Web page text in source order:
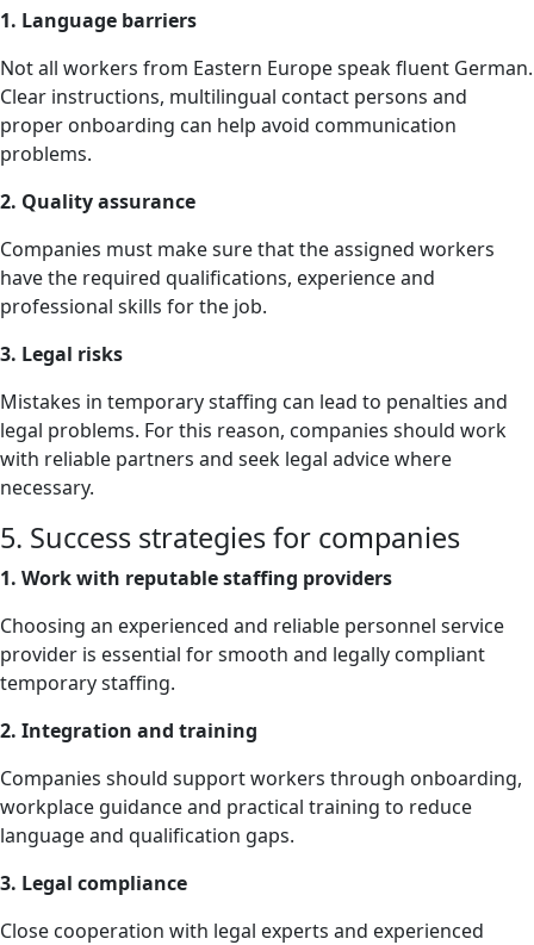
1. Language barriers
Not all workers from Eastern Europe speak fluent German.
Clear instructions, multilingual contact persons and
proper onboarding can help avoid communication
problems.
2. Quality assurance
Companies must make sure that the assigned workers
have the required qualifications, experience and
professional skills for the job.
3. Legal risks
Mistakes in temporary staffing can lead to penalties and
legal problems. For this reason, companies should work
with reliable partners and seek legal advice where
necessary.
5. Success strategies for companies
1. Work with reputable staffing providers
Choosing an experienced and reliable personnel service
provider is essential for smooth and legally compliant
temporary staffing.
2. Integration and training
Companies should support workers through onboarding,
workplace guidance and practical training to reduce
language and qualification gaps.
3. Legal compliance
Close cooperation with legal experts and experienced